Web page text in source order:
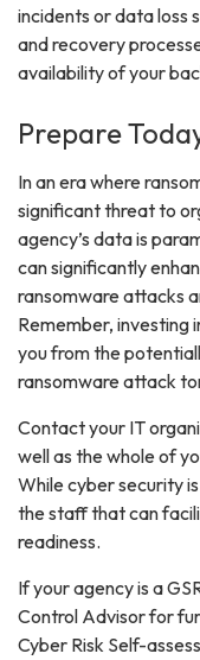
incidents or data loss
and recovery
availability of your
Prepare
In an era where
significant threat to
agency’s data is
can significantly
ransomware attacks
Remember, investing
you from the
ransomware attack
Contact your IT
well as the whole of
While cyber security
the staff that can
readiness.
If your agency is a
Control Advisor for
Cyber Risk Self-